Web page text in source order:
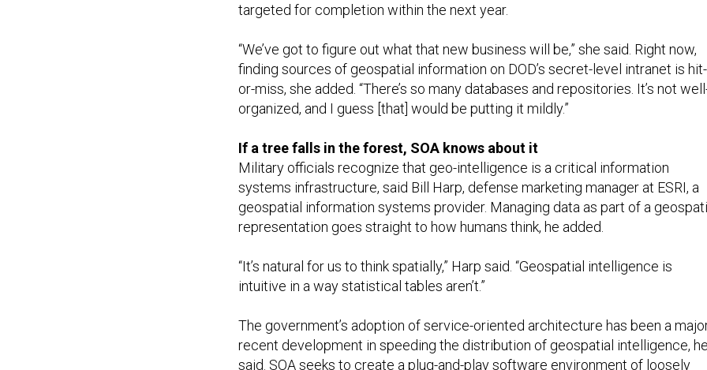
targeted for completion within the next year.
“We’ve got to figure out what that new business will be,” she said. Right now,
finding sources of geospatial information on DOD’s secret-level intranet is hit-
or-miss, she added. “There’s so many databases and repositories. It’s not
organized, and I guess [that] would be putting it mildly.”
If a tree falls in the forest, SOA knows about it
Military officials recognize that geo-intelligence is a critical information
systems infrastructure, said Bill Harp, defense marketing manager at ESRI, a
geospatial information systems provider. Managing data as part of a
representation goes straight to how humans think, he added.
“It’s natural for us to think spatially,” Harp said. “Geospatial intelligence is
intuitive in a way statistical tables aren’t.”
The government’s adoption of service-oriented architecture has been a
recent development in speeding the distribution of geospatial intelligence, he
said. SOA seeks to create a plug-and-play software environment of loosely